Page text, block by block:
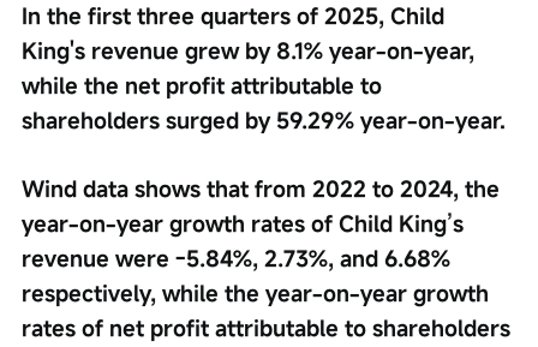
In the first three quarters of 2025, Child
King's revenue grew by 8.1% year-on-year,
while the net profit attributable to
shareholders surged by 59.29% year-on-year.
Wind data shows that from 2022 to 2024, the
year-on-year growth rates of Child King’s
revenue were -5.84%, 2.73%, and 6.68%
respectively, while the year-on-year growth
rates of net profit attributable to shareholders